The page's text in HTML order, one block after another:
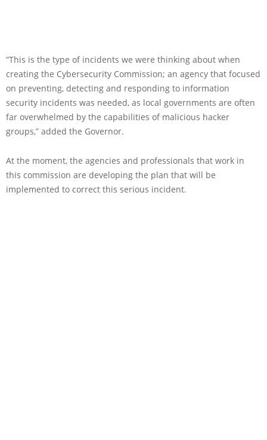
“This is the type of incidents we were thinking about when
creating the Cybersecurity Commission; an agency that focused
on preventing, detecting and responding to information
security incidents was needed, as local governments are often
far overwhelmed by the capabilities of malicious hacker
groups,” added the Governor.
At the moment, the agencies and professionals that work in
this commission are developing the plan that will be
implemented to correct this serious incident.